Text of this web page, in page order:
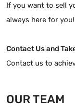
If you want to sell
always here for you!
Contact Us and
Contact us to
OUR TEAM